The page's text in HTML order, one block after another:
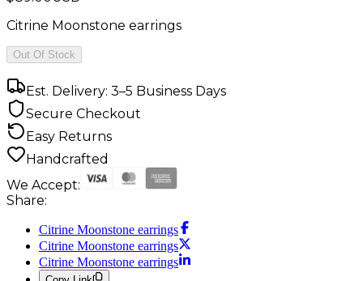
Citrine Moonstone earrings
Out Of Stock
Est. Delivery: 3–5 Business Days
Secure Checkout
Easy Returns
Handcrafted
We Accept:
Share:
Citrine Moonstone earrings
Citrine Moonstone earrings
Citrine Moonstone earrings